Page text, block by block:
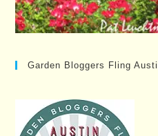
Garden Bloggers Fling